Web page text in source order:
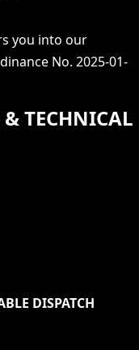
you into our
No. 2025-01-
& TECHNICAL
DISPATCH